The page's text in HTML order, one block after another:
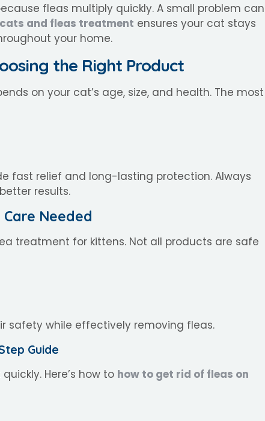
fleas multiply quickly. A small problem can
cats and fleas treatment ensures your cat stays
your home.
the Right Product
on your cat’s age, size, and health. The most
fast relief and long-lasting protection. Always
results.
Needed
treatment for kittens. Not all products are safe
safety while effectively removing fleas.
Guide
Here’s how to how to get rid of fleas on